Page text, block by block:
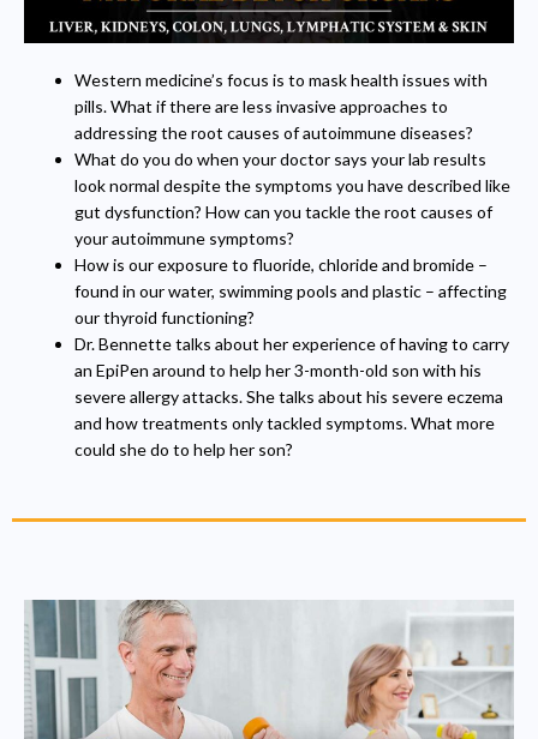
Western medicine’s focus is to mask health issues with
pills. What if there are less invasive approaches to
addressing the root causes of autoimmune diseases?
What do you do when your doctor says your lab results
look normal despite the symptoms you have described like
gut dysfunction? How can you tackle the root causes of
your autoimmune symptoms?
How is our exposure to fluoride, chloride and bromide –
found in our water, swimming pools and plastic – affecting
our thyroid functioning?
Dr. Bennette talks about her experience of having to carry
an EpiPen around to help her 3-month-old son with his
severe allergy attacks. She talks about his severe eczema
and how treatments only tackled symptoms. What more
could she do to help her son?